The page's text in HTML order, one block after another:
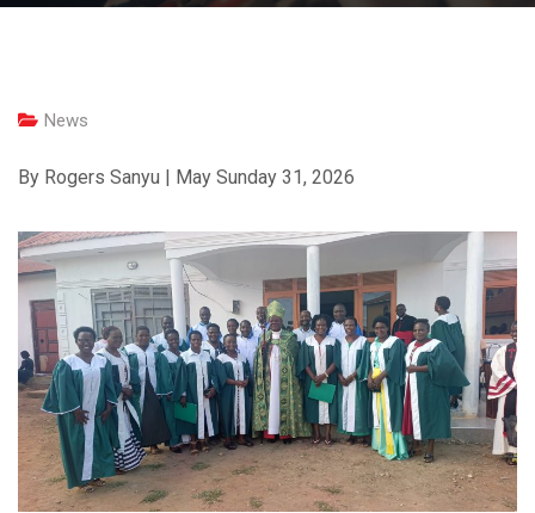
News
By Rogers Sanyu | May Sunday 31, 2026